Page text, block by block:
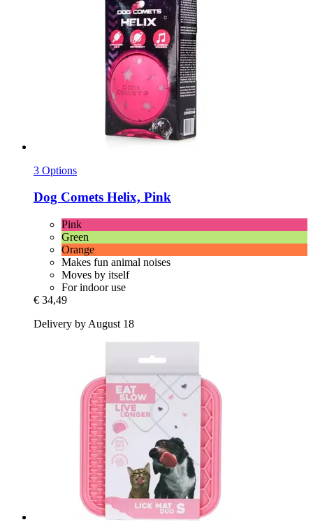
3 Options
Dog Comets Helix, Pink
Pink
Green
Orange
Makes fun animal noises
Moves by itself
For indoor use
€ 34,49
Delivery by August 18